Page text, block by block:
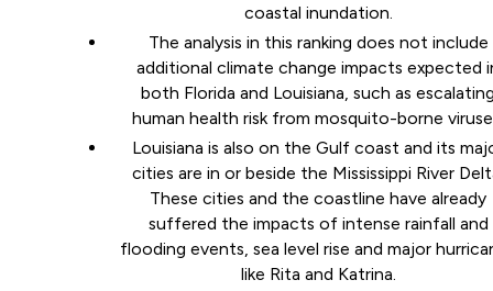
coastal inundation.
The analysis in this ranking does not include
additional climate change impacts expected
both Florida and Louisiana, such as
human health risk from mosquito-borne
Louisiana is also on the Gulf coast and its
cities are in or beside the Mississippi River
These cities and the coastline have already
suffered the impacts of intense rainfall and
flooding events, sea level rise and major
like Rita and Katrina.